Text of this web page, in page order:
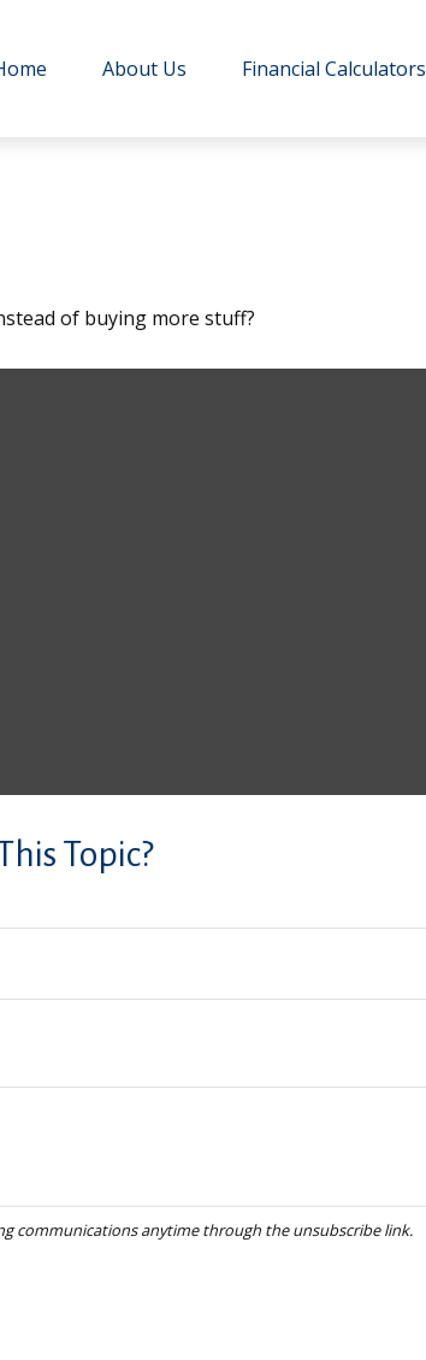
About Us Financial Calculators
of buying more stuff?
Topic?